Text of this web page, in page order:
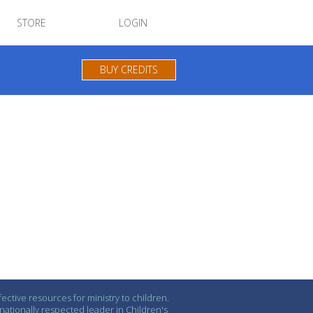
STORE LOGIN
BUY CREDITS
resources for ministry to children.
respected leader in Children's